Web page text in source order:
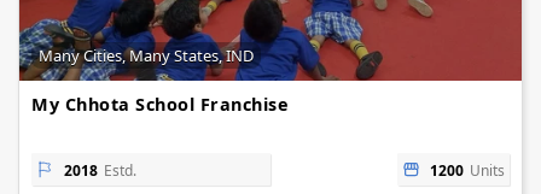
Many Cities, Many States, IND
My Chhota School Franchise
2018 Estd. 1200 Units